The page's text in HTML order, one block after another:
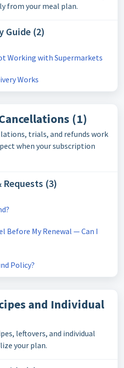
from your meal plan.
Guide (2)
Working with Supermarkets
Works
(1)
trials, and refunds work
when your subscription
Requests (3)
Before My Renewal — Can I
Policy?
and Individual
leftovers, and individual
your plan.